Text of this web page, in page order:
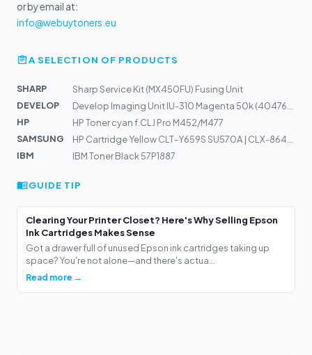
or by email at:
info@webuytoners.eu
A SELECTION OF PRODUCTS
SHARP
Sharp Service Kit (MX450FU) Fusing Unit
DEVELOP
HP
HP Toner cyan f.CLJ Pro M452/M477
SAMSUNG
IBM
IBM Toner Black 57P1887
GUIDE TIP
Clearing Your Printer Closet? Here's Why Selling Epson
Ink Cartridges Makes Sense
Got a drawer full of unused Epson ink cartridges taking up
space? You're not alone—and there's actua...
Read more →